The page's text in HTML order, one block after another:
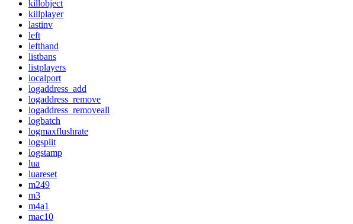
killobject
killplayer
lastinv
left
lefthand
listbans
listplayers
localport
logaddress_add
logaddress_remove
logaddress_removeall
logbatch
logmaxflushrate
logsplit
logstamp
lua
luareset
m249
m3
m4a1
mac10